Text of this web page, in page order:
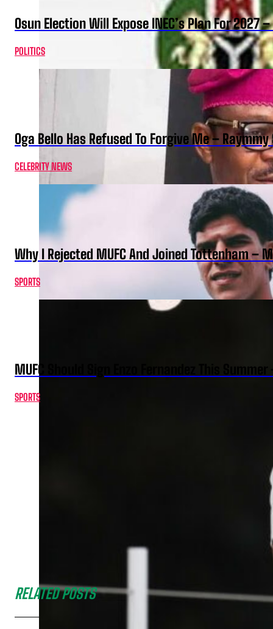
Osun Election Will Expose INEC’s Plan For 2027
POLITICS
Oga Bello Has Refused To Forgive Me –
CELEBRITY NEWS
Why I Rejected MUFC And Joined Tottenham –
SPORTS
MUFC Should Sign Enzo Fernandez This Summer
SPORTS
RELATED POSTS